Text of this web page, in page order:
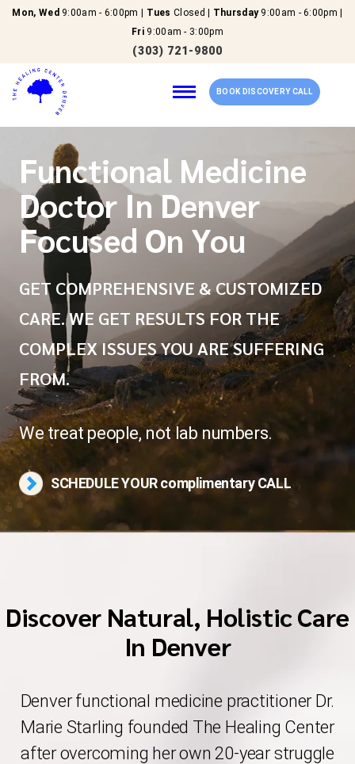
Mon, Wed 9:00am - 6:00pm | Tues Closed | Thursday9:00am - 6:00pm |
Fri 9:00am - 3:00pm
(303) 721-9800
Home
Our Services
About Us
New Patients
Reviews
Blog
Contact Us
BOOK DISCOVERY CALL
Functional Medicine
Doctor In Denver
Focused On You
GET COMPREHENSIVE & CUSTOMIZED
CARE. WE GET RESULTS FOR THE
COMPLEX ISSUES YOU ARE SUFFERING
FROM.
We treat people, not lab numbers.
SCHEDULE YOUR complimentary CALL
Discover Natural, Holistic Care
In Denver
Denver functional medicine practitioner Dr.
Marie Starling founded The Healing Center
after overcoming her own 20-year struggle